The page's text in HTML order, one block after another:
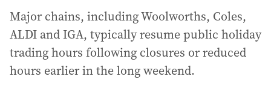
Major chains, including Woolworths, Coles,
ALDI and IGA, typically resume public holiday
trading hours following closures or reduced
hours earlier in the long weekend.